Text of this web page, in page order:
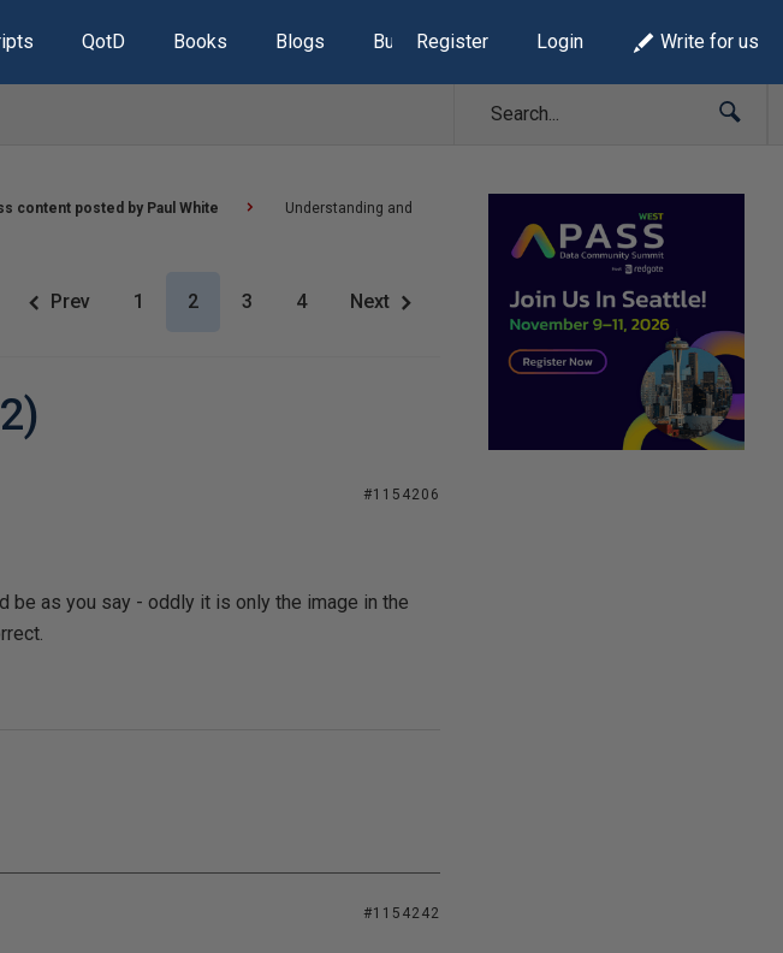
QotD Books Blogs Build Lists
Register Login Write for us
content posted by Paul White
Understanding and
Prev 1 2 3 4 Next
#1154206
be as you say - oddly it is only the image in the
#1154242